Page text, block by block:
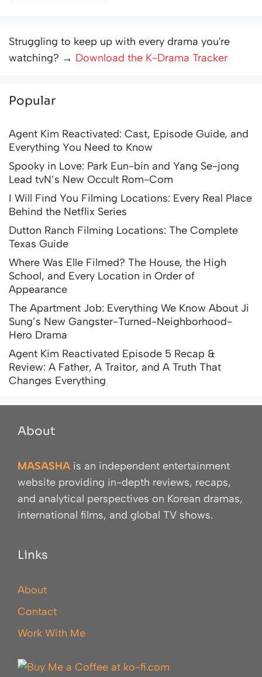
Struggling to keep up with every drama you're
watching? → Download the K-Drama Tracker
Popular
Agent Kim Reactivated: Cast, Episode Guide, and
Everything You Need to Know
Spooky in Love: Park Eun-bin and Yang Se-jong
Lead tvN’s New Occult Rom-Com
I Will Find You Filming Locations: Every Real Place
Behind the Netflix Series
Dutton Ranch Filming Locations: The Complete
Texas Guide
Where Was Elle Filmed? The House, the High
School, and Every Location in Order of
Appearance
The Apartment Job: Everything We Know About Ji
Sung’s New Gangster-Turned-Neighborhood-
Hero Drama
Agent Kim Reactivated Episode 5 Recap &
Review: A Father, A Traitor, and A Truth That
Changes Everything
About
MASASHA is an independent entertainment
website providing in-depth reviews, recaps,
and analytical perspectives on Korean dramas,
international films, and global TV shows.
Links
About
Contact
Work With Me